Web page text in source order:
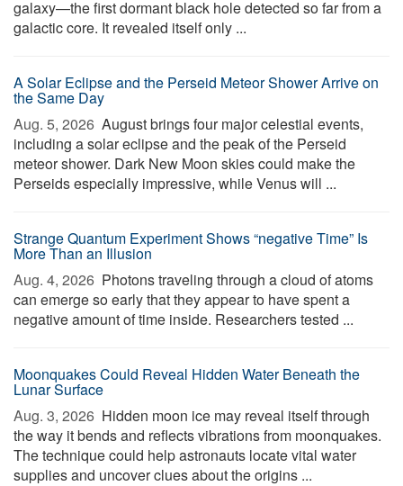
galaxy—the first dormant black hole detected so far from a
galactic core. It revealed itself only ...
A Solar Eclipse and the Perseid Meteor Shower Arrive on
the Same Day
Aug. 5, 2026  August brings four major celestial events,
including a solar eclipse and the peak of the Perseid
meteor shower. Dark New Moon skies could make the
Perseids especially impressive, while Venus will ...
Strange Quantum Experiment Shows “negative Time” Is
More Than an Illusion
Aug. 4, 2026  Photons traveling through a cloud of atoms
can emerge so early that they appear to have spent a
negative amount of time inside. Researchers tested ...
Moonquakes Could Reveal Hidden Water Beneath the
Lunar Surface
Aug. 3, 2026  Hidden moon ice may reveal itself through
the way it bends and reflects vibrations from moonquakes.
The technique could help astronauts locate vital water
supplies and uncover clues about the origins ...